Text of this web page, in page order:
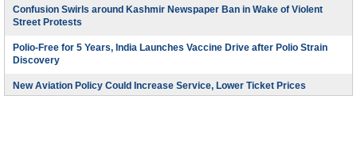
Confusion Swirls around Kashmir Newspaper Ban in Wake of Violent
Street Protests
Polio-Free for 5 Years, India Launches Vaccine Drive after Polio Strain
Discovery
New Aviation Policy Could Increase Service, Lower Ticket Prices